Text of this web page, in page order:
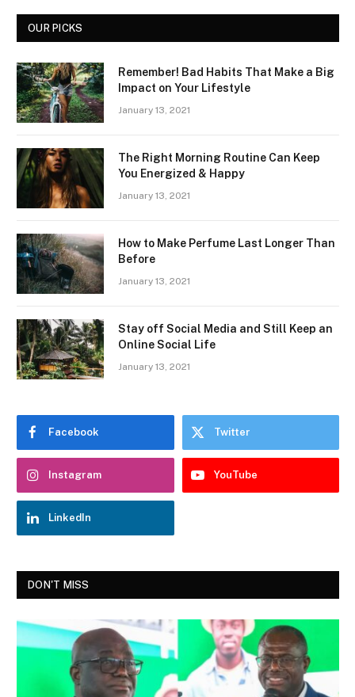
OUR PICKS
Remember! Bad Habits That Make a Big
Impact on Your Lifestyle
January 13, 2021
The Right Morning Routine Can Keep
You Energized & Happy
January 13, 2021
How to Make Perfume Last Longer Than
Before
January 13, 2021
Stay off Social Media and Still Keep an
Online Social Life
January 13, 2021
Facebook Twitter
Instagram YouTube
LinkedIn
DON'T MISS